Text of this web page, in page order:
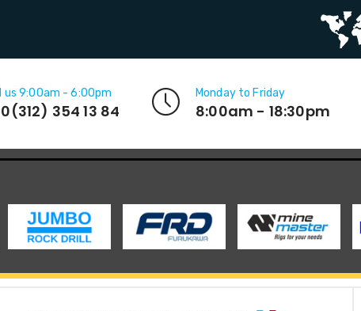
us 9:00am - 6:00pm
354 13 84
Monday to Friday
8:00am - 18:30pm